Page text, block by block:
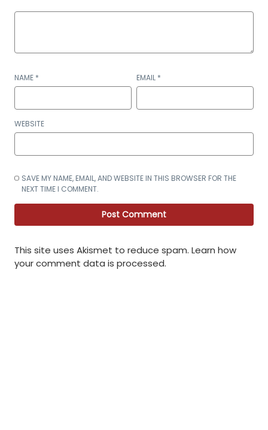
NAME * EMAIL *
WEBSITE
SAVE MY NAME, EMAIL, AND WEBSITE IN THIS BROWSER FOR THE
NEXT TIME I COMMENT.
This site uses Akismet to reduce spam. Learn how
your comment data is processed.